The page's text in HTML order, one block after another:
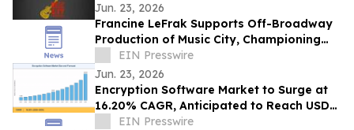
Jun. 23, 2026
Francine LeFrak Supports Off-Broadway
Production of Music City, Championing
the Transformative Power of Live Theater
EIN Presswire
Jun. 23, 2026
Encryption Software Market to Surge at
16.20% CAGR, Anticipated to Reach USD
102.48 Billion by 2035
EIN Presswire